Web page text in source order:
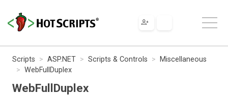
Scripts ASP.NET Scripts & Controls
Miscellaneous
WebFullDuplex
WebFullDuplex